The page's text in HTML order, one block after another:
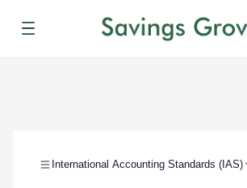
Menu
International Accounting Standards (IAS)